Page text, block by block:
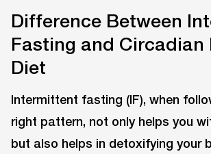
Difference Between
Fasting and Circadian
Diet
Intermittent fasting (IF), when
right pattern, not only helps you
but also helps in detoxifying your